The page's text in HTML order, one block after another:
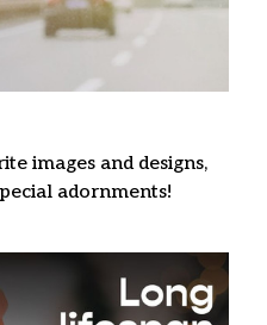
images and designs,
adornments!